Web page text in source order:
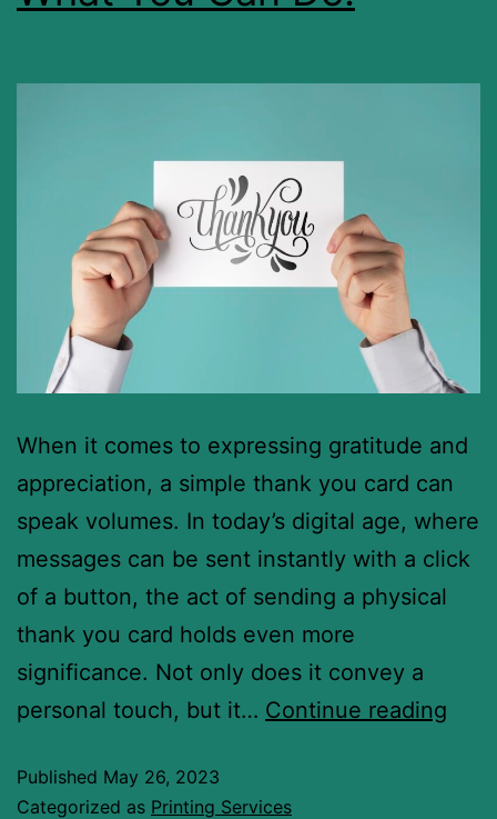
When it comes to expressing gratitude and
appreciation, a simple thank you card can
speak volumes. In today’s digital age, where
messages can be sent instantly with a click
of a button, the act of sending a physical
thank you card holds even more
significance. Not only does it convey a
personal touch, but it… Continue reading
Published May 26, 2023
Categorized as Printing Services